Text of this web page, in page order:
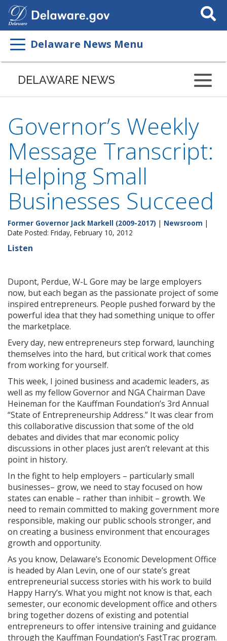
Search
This
Delaware News Menu
DELAWARE NEWS
Governor’s Weekly
Message Transcript:
Helping Small
Businesses Succeed
Former Governor Jack Markell (2009-2017) | Newsroom |
Date Posted: Friday, February 10, 2012
Listen
Dupont, Perdue, W-L Gore may be large employers
now, but each began as the passionate project of some
inspired entrepreneurs. People pushed forward by the
powerful idea that they had something unique to offer
the marketplace.
Every day, new entrepreneurs step forward, launching
themselves into the hard, but critical work that comes
from working for yourself.
This week, I joined business and academic leaders, as
well as my fellow Governor and NGA Chairman Dave
Heineman for the Kauffman Foundation’s 3rd Annual
“State of Entrepreneurship Address.” It was clear from
this collaborative discussion that some of the old
debates and divides that mar economic policy
discussions in other places just aren’t relevant at this
point in history.
In the fight to help employers – particularly small
businesses– grow, we need to stay focused on how
states can enable – rather than inhibit – growth. We
need to remain committed to making government more
responsible, making our public schools stronger, and
on creating a business environment that encourages
growth and opportunity.
As you know, Delaware’s Economic Development Office
is headed by Alan Levin, one of our state’s great
entrepreneurial success stories with his work to build
Happy Harry’s. What you might not know is that, each
semester, our economic development office and others
bring together dozens of existing and potential
entrepreneurs to offer intensive training and guidance
through the Kauffman Foundation’s FastTrac program.